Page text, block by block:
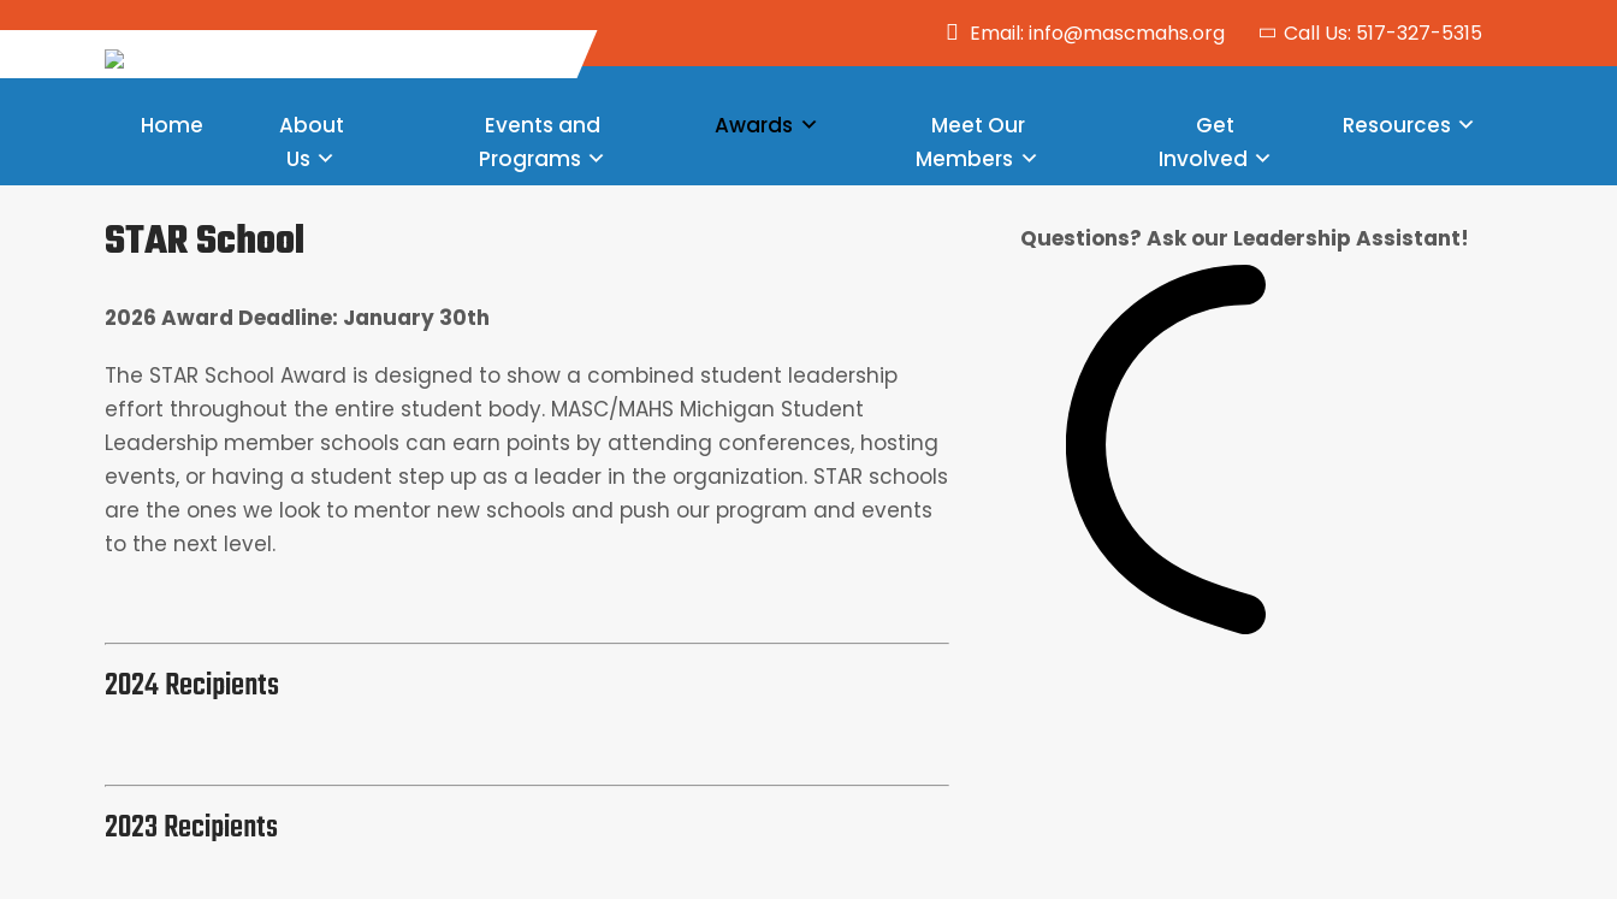
Email: info@mascmahs.org Call Us: 517-327-5315
Home
About
Us
Events and
Programs
Awards
Meet Our
Members
Get
Involved
Resources
STAR School
2026 Award Deadline: January 30th
The STAR School Award is designed to show a combined student leadership
effort throughout the entire student body. MASC/MAHS Michigan Student
Leadership member schools can earn points by attending conferences, hosting
events, or having a student step up as a leader in the organization. STAR schools
are the ones we look to mentor new schools and push our program and events
to the next level.
2024 Recipients
2023 Recipients
Questions? Ask our Leadership Assistant!